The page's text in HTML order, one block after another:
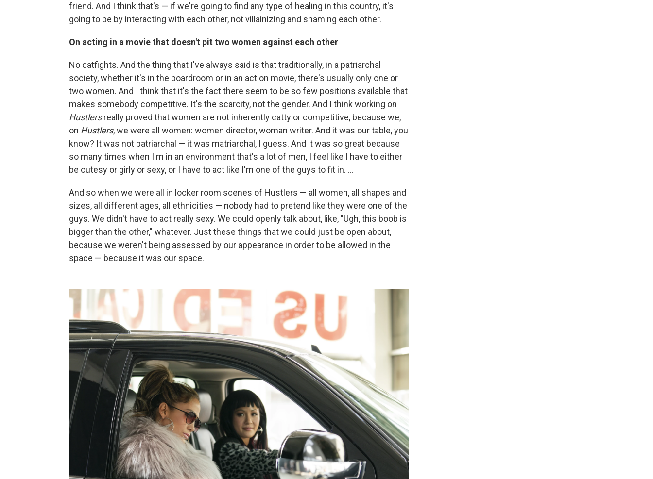
friend. And I think that's — if we're going to find any type of healing in this country, it's
going to be by interacting with each other, not villainizing and shaming each other.
On acting in a movie that doesn't pit two women against each other
No catfights. And the thing that I've always said is that traditionally, in a patriarchal
society, whether it's in the boardroom or in an action movie, there's usually only one or
two women. And I think that it's the fact there seem to be so few positions available that
makes somebody competitive. It's the scarcity, not the gender. And I think working on
Hustlersreally proved that women are not inherently catty or competitive, because we,
on Hustlers, we were all women: women director, woman writer. And it was our table, you
know? It was not patriarchal — it was matriarchal, I guess. And it was so great because
so many times when I'm in an environment that's a lot of men, I feel like I have to either
be cutesy or girly or sexy, or I have to act like I'm one of the guys to fit in. ...
And so when we were all in locker room scenes of Hustlers — all women, all shapes and
sizes, all different ages, all ethnicities — nobody had to pretend like they were one of the
guys. We didn't have to act really sexy. We could openly talk about, like, "Ugh, this boob is
bigger than the other," whatever. Just these things that we could just be open about,
because we weren't being assessed by our appearance in order to be allowed in the
space — because it was our space.